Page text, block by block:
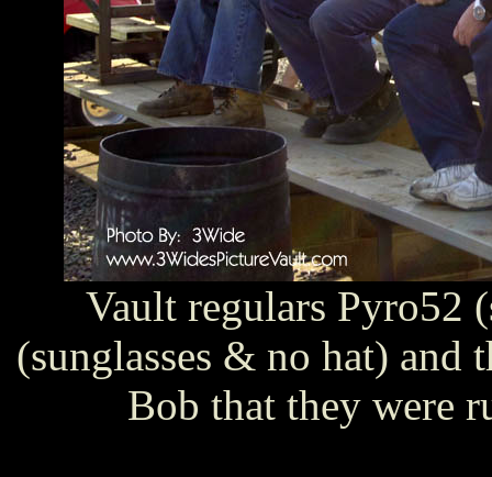
Vault regulars Pyro52
(sunglasses & no hat) and
Bob that they were